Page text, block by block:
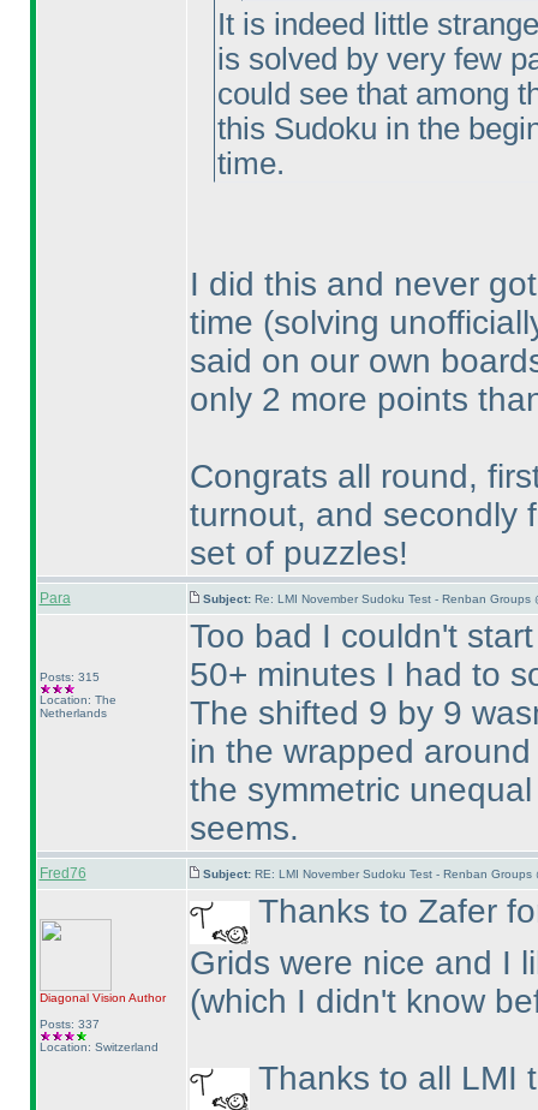
It is indeed little
is solved by very few
could see that among
this Sudoku in the
time.
I did this and never
time (solving
said on our own
only 2 more points
Congrats all round,
turnout, and secondly
set of puzzles!
Para Subject: Re: LMI November Sudoku Test - Renban Groups
Posts: 315
Location: The
Netherlands
Too bad I couldn't
50+ minutes I had to
The shifted 9 by 9
in the wrapped
the symmetric
seems.
Fred76 Subject: RE: LMI November Sudoku Test - Renban Groups
Diagonal Vision Author
Posts: 337
Location: Switzerland
Thanks to Zafer
Grids were nice and I
(which I didn't know
Thanks to all LMI